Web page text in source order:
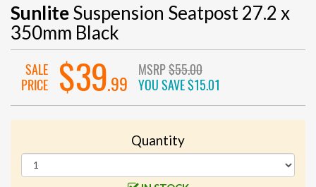
SunliteSuspension Seatpost 27.2 x
350mm Black
SALE
PRICE
$39.99
MSRP$55.00
YOU SAVE$15.01
Quantity